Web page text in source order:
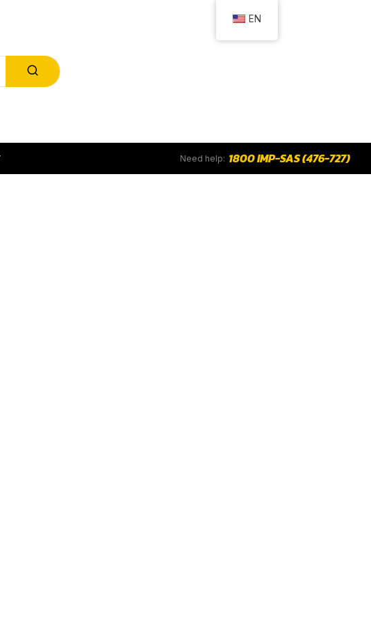
Need help: 1800 IMP-SAS (476-727)
EN